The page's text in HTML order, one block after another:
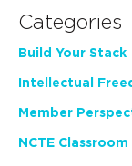
Categories
Build Your Stack
Intellectual
Member
NCTE